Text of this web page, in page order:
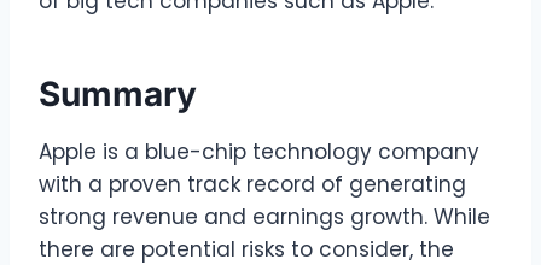
Summary
Apple is a blue-chip technology company
with a proven track record of generating
strong revenue and earnings growth. While
there are potential risks to consider, the